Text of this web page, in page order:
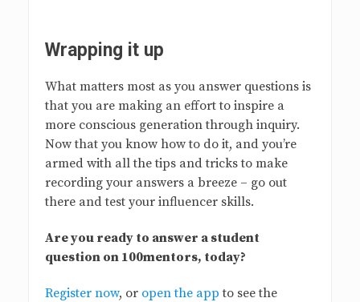
Wrapping it up
What matters most as you answer questions is
that you are making an effort to inspire a
more conscious generation through inquiry.
Now that you know how to do it, and you’re
armed with all the tips and tricks to make
recording your answers a breeze – go out
there and test your influencer skills.
Are you ready to answer a student
question on 100mentors, today?
Register now, or open the app to see the